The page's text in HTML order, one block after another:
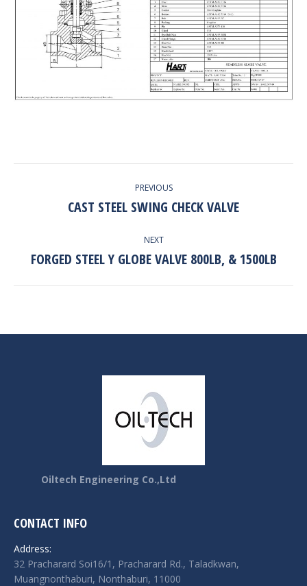
NAVIGATION
PREVIOUS
Previous
CAST STEEL SWING CHECK VALVE
NEXT
Next
FORGED STEEL Y GLOBE VALVE 800LB, & 1500LB
Oiltech Engineering Co.,Ltd
CONTACT INFO
Address:
32 Pracharard Soi16/1, Pracharard Rd., Taladkwan,
Muangnonthaburi, Nonthaburi, 11000